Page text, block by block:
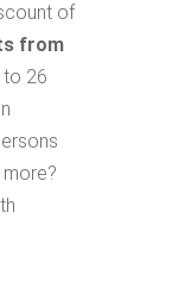
of
from
to 26